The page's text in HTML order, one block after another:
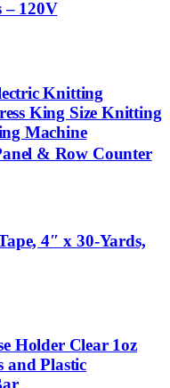
– 120V
Knitting
King Size Knitting
Machine
& Row Counter
4″ x 30-Yards,
Holder Clear 1oz
and Plastic